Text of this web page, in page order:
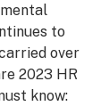
to
over
2023 HR
know: